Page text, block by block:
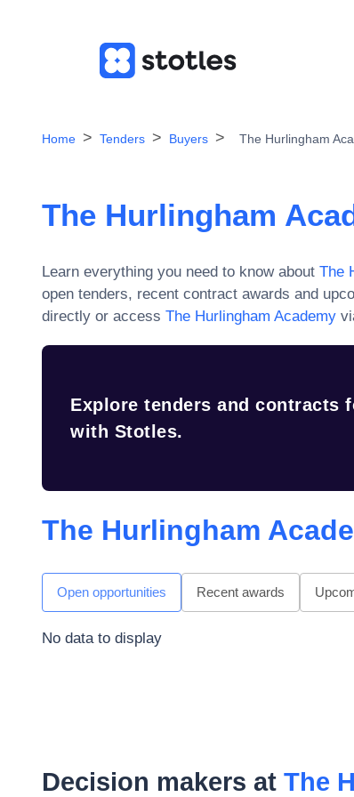
Home Tenders Buyers The Hurlingham
The Hurlingham
Learn everything you need to know about The
open tenders, recent contract awards and
directly or access The Hurlingham Academy
Explore tenders and contracts
with Stotles.
The Hurlingham
Open opportunities Recent awards
No data to display
Decision makers at The